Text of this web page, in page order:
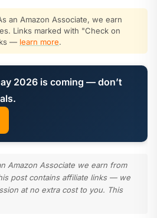
an Amazon Associate, we earn
Links marked with "Check on
— learn more.
2026 is coming — don’t
Amazon Associate we earn from
post contains affiliate links — we
at no extra cost to you. This